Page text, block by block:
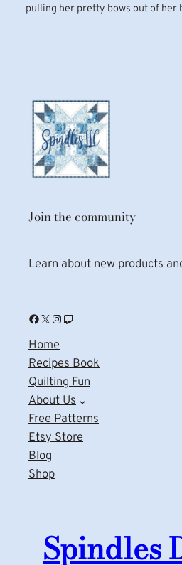
pulling her pretty bows out of her
Join the community
Learn about new products
Facebook X Instagram Twitch
Home
Recipes Book
Quilting Fun
About Us
Free Patterns
Etsy Store
Blog
Shop
Spindles